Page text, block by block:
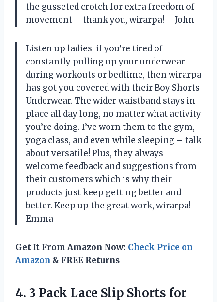
the gusseted crotch for extra freedom of
movement – thank you, wirarpa! – John
Listen up ladies, if you’re tired of
constantly pulling up your underwear
during workouts or bedtime, then wirarpa
has got you covered with their Boy Shorts
Underwear. The wider waistband stays in
place all day long, no matter what activity
you’re doing. I’ve worn them to the gym,
yoga class, and even while sleeping – talk
about versatile! Plus, they always
welcome feedback and suggestions from
their customers which is why their
products just keep getting better and
better. Keep up the great work, wirarpa! –
Emma
Get It From Amazon Now: Check Price on
Amazon & FREE Returns
4. 3 Pack Lace Slip Shorts for